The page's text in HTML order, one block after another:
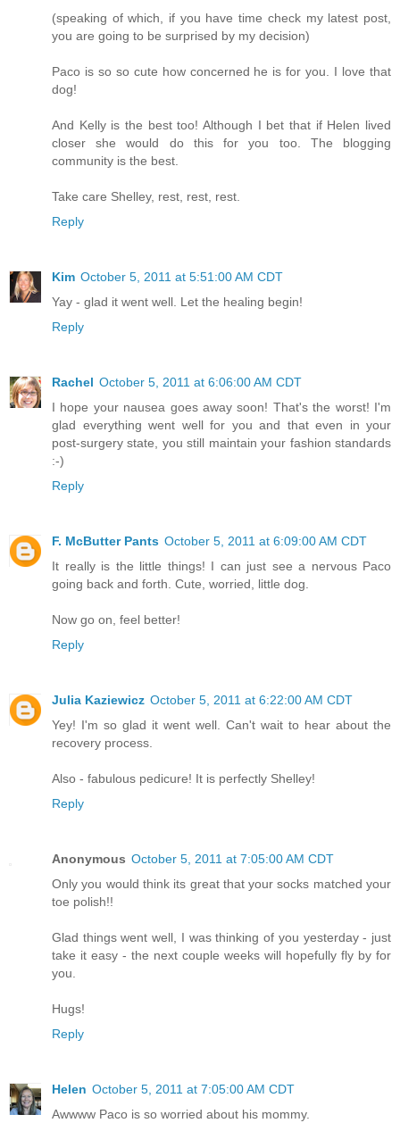
(speaking of which, if you have time check my latest post,
you are going to be surprised by my decision)
Paco is so so cute how concerned he is for you. I love that
dog!
And Kelly is the best too! Although I bet that if Helen lived
closer she would do this for you too. The blogging
community is the best.
Take care Shelley, rest, rest, rest.
Reply
Kim October 5, 2011 at 5:51:00 AM CDT
Yay - glad it went well. Let the healing begin!
Reply
Rachel October 5, 2011 at 6:06:00 AM CDT
I hope your nausea goes away soon! That's the worst! I'm
glad everything went well for you and that even in your
post-surgery state, you still maintain your fashion standards
:-)
Reply
F. McButter Pants October 5, 2011 at 6:09:00 AM CDT
It really is the little things! I can just see a nervous Paco
going back and forth. Cute, worried, little dog.
Now go on, feel better!
Reply
Julia Kaziewicz October 5, 2011 at 6:22:00 AM CDT
Yey! I'm so glad it went well. Can't wait to hear about the
recovery process.
Also - fabulous pedicure! It is perfectly Shelley!
Reply
Anonymous October 5, 2011 at 7:05:00 AM CDT
Only you would think its great that your socks matched your
toe polish!!
Glad things went well, I was thinking of you yesterday - just
take it easy - the next couple weeks will hopefully fly by for
you.
Hugs!
Reply
Helen October 5, 2011 at 7:05:00 AM CDT
Awwww Paco is so worried about his mommy.